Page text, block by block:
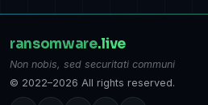
ransomware.live
Non nobis, sed securitati communi
© 2022–2026 All rights reserved.